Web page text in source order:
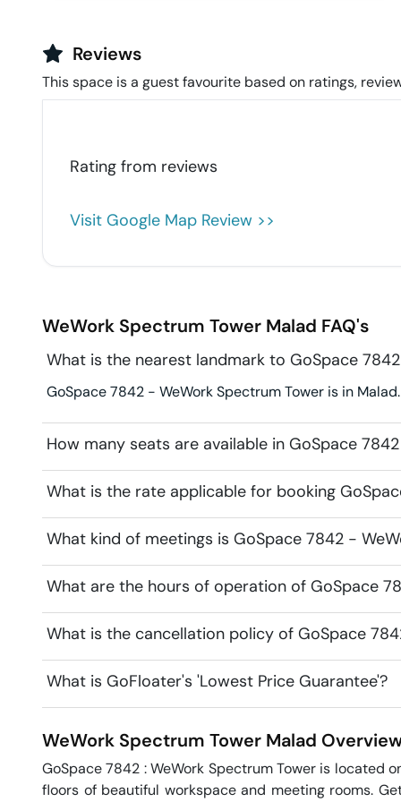
Reviews
This space is a guest favourite based on ratings,
Rating from reviews
Visit Google Map Review >>
WeWork Spectrum Tower Malad FAQ's
What is the nearest landmark to GoSpace
GoSpace 7842 - WeWork Spectrum Tower is in
How many seats are available in GoSpace
What is the rate applicable for booking
What kind of meetings is GoSpace 7842 -
What are the hours of operation of GoSpace
What is the cancellation policy of GoSpace
What is GoFloater's 'Lowest Price Guarantee'?
WeWork Spectrum Tower Malad
GoSpace 7842 : WeWork Spectrum Tower is located
floors of beautiful workspace and meeting rooms.